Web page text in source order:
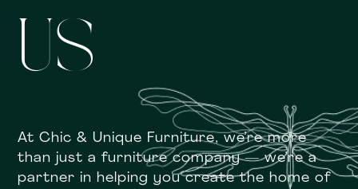
US
At Chic & Unique Furniture, we’re more
than just a furniture company — we’re a
partner in helping you create the home of